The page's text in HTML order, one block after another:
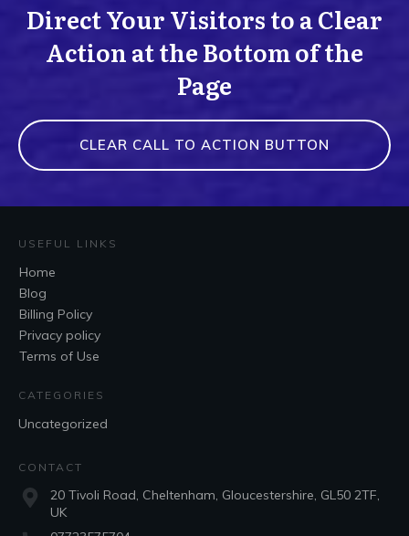
Direct Your Visitors to a Clear
Action at the Bottom of the
Page
CLEAR CALL TO ACTION BUTTON
USEFUL LINKS
Home
Blog
Billing Policy
Privacy policy
Terms of Use
CATEGORIES
Uncategorized
CONTACT
20 Tivoli Road, Cheltenham, Gloucestershire, GL50 2TF,
UK